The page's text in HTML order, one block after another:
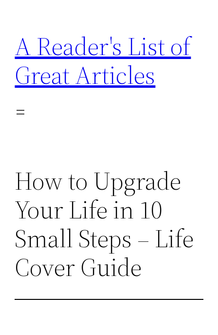
content
A Reader's List of
Great Articles
How to Upgrade
Your Life in 10
Small Steps – Life
Cover Guide